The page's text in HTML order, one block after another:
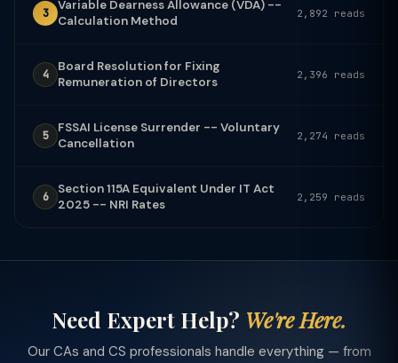
3
Variable Dearness Allowance (VDA) --
Calculation Method
2,892 reads
4
Board Resolution for Fixing
Remuneration of Directors
2,396 reads
5
FSSAI License Surrender -- Voluntary
Cancellation
2,274 reads
6
Section 115A Equivalent Under IT Act
2025 -- NRI Rates
2,259 reads
Need Expert Help? We're Here.
Our CAs and CS professionals handle everything — from